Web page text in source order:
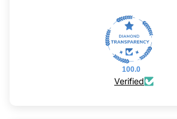
100.0
Verified